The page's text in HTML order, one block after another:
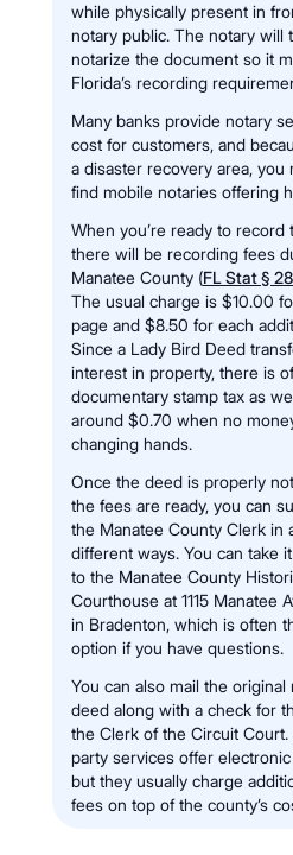
while physically present in
notary public. The notary will
notarize the document so it
Florida’s recording
Many banks provide notary
cost for customers, and
a disaster recovery area, you
find mobile notaries offering
When you’re ready to record
there will be recording fees
Manatee County (FL Stat §
The usual charge is $10.00
page and $8.50 for each
Since a Lady Bird Deed
interest in property, there is
documentary stamp tax as
around $0.70 when no
changing hands.
Once the deed is properly
the fees are ready, you can
the Manatee County Clerk in
different ways. You can take
to the Manatee County
Courthouse at 1115 Manatee
in Bradenton, which is often
option if you have questions.
You can also mail the original
deed along with a check for
the Clerk of the Circuit
party services offer
but they usually charge
fees on top of the county’s